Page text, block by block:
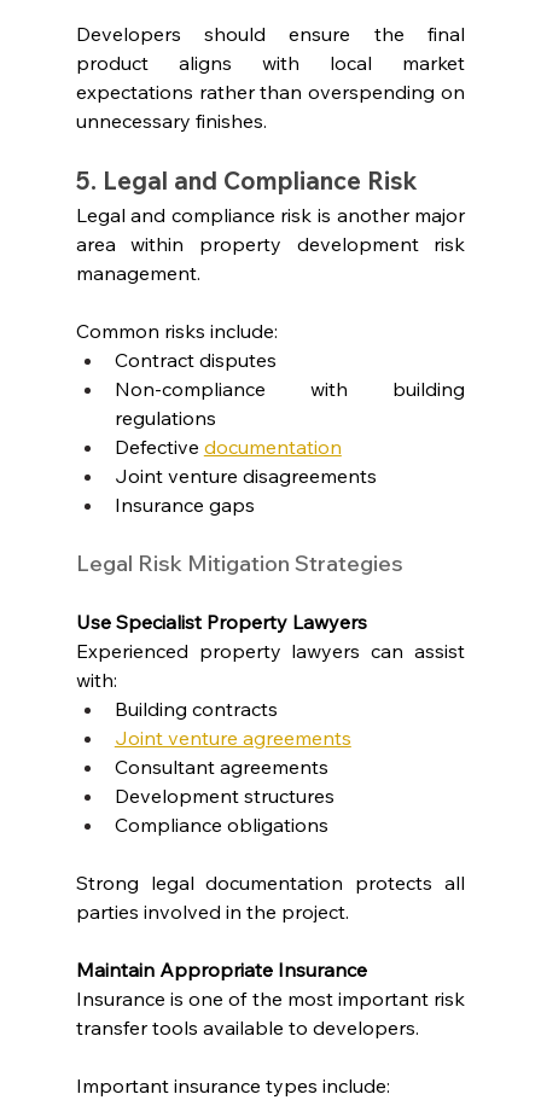
Developers should ensure the final
product aligns with local market
expectations rather than overspending on
unnecessary finishes.
5. Legal and Compliance Risk
Legal and compliance risk is another major
area within property development risk
management.
Common risks include:
Contract disputes
Non-compliance with building
regulations
Defective documentation
Joint venture disagreements
Insurance gaps
Legal Risk Mitigation Strategies
Use Specialist Property Lawyers
Experienced property lawyers can assist
with:
Building contracts
Joint venture agreements
Consultant agreements
Development structures
Compliance obligations
Strong legal documentation protects all
parties involved in the project.
Maintain Appropriate Insurance
Insurance is one of the most important risk
transfer tools available to developers.
Important insurance types include: